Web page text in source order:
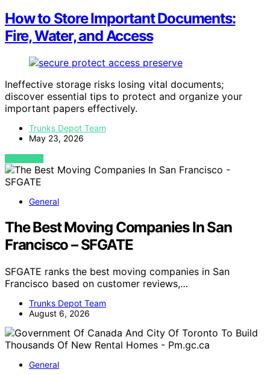
How to Store Important Documents:
Fire, Water, and Access
Ineffective storage risks losing vital documents;
discover essential tips to protect and organize your
important papers effectively.
Trunks Depot Team
May 23, 2026
VIEW POST
General
The Best Moving Companies In San
Francisco – SFGATE
SFGATE ranks the best moving companies in San
Francisco based on customer reviews,…
Trunks Depot Team
August 6, 2026
General